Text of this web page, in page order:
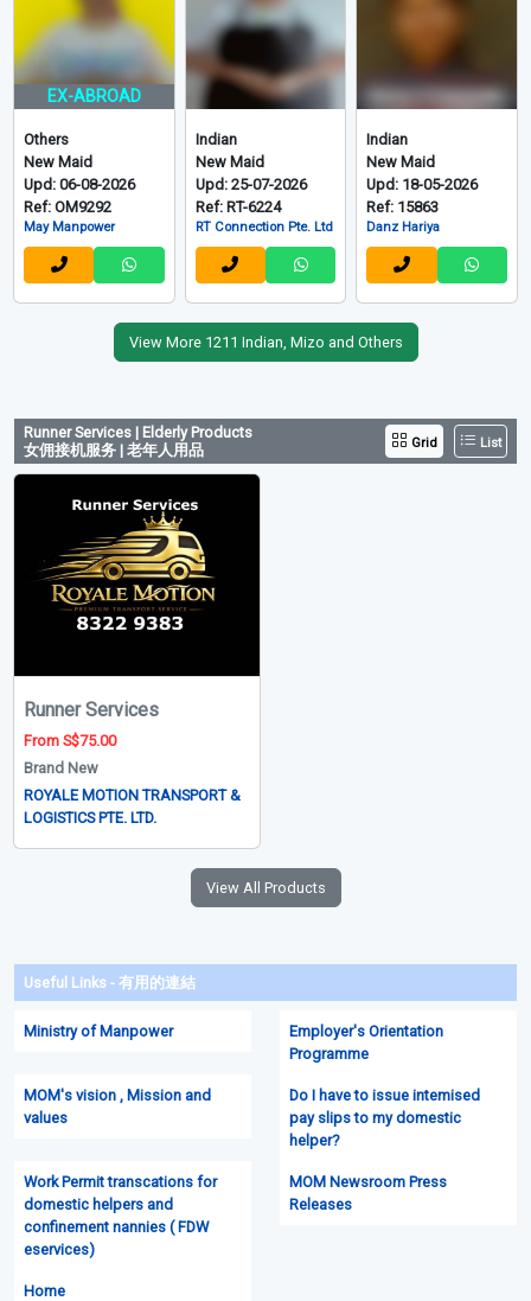
EX-ABROAD
Others
New Maid
Upd: 06-08-2026
Ref: OM9292
May Manpower
Indian
New Maid
Upd: 25-07-2026
Ref: RT-6224
RT Connection Pte. Ltd
Indian
New Maid
Upd: 18-05-2026
Ref: 15863
Danz Hariya
View More 1211 Indian, Mizo and Others
Runner Services | Elderly Products
女佣接机服务 | 老年人用品
Grid List
Runner Services
From S$75.00
Brand New
ROYALE MOTION TRANSPORT &
LOGISTICS PTE. LTD.
View All Products
Useful Links - 有用的連結
Ministry of Manpower
Employer's Orientation
Programme
MOM's vision , Mission and
values
Do I have to issue intemised
pay slips to my domestic
helper?
Work Permit transcations for
domestic helpers and
confinement nannies ( FDW
eservices)
MOM Newsroom Press
Releases
Home